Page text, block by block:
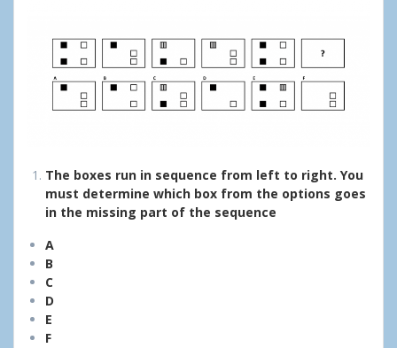
The boxes run in sequence from left to right. You
must determine which box from the options goes
in the missing part of the sequence
A
B
C
D
E
F